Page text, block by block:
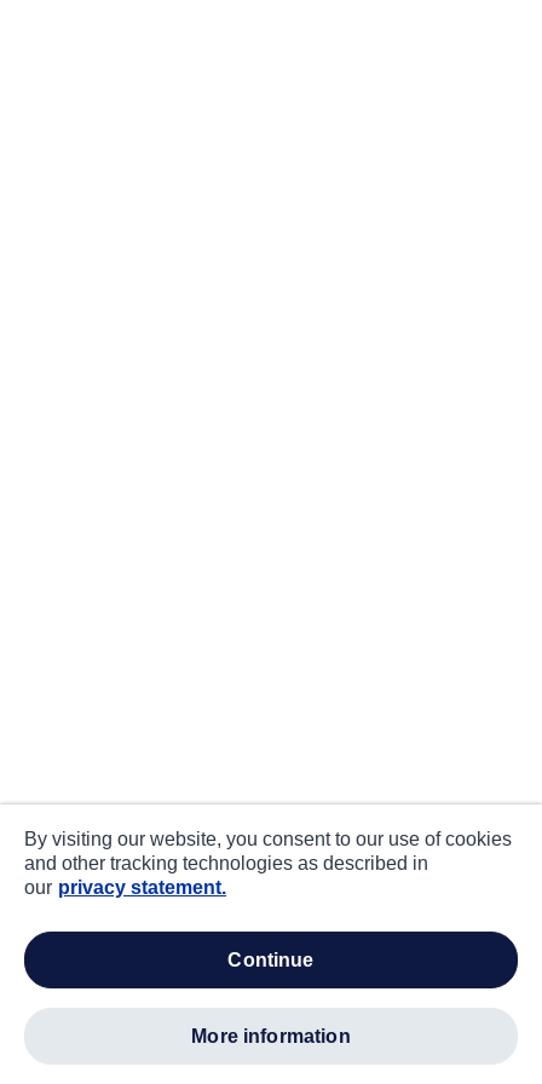
By visiting our website, you consent to our use of cookies
and other tracking technologies as described in
our privacy statement.
continue
more information